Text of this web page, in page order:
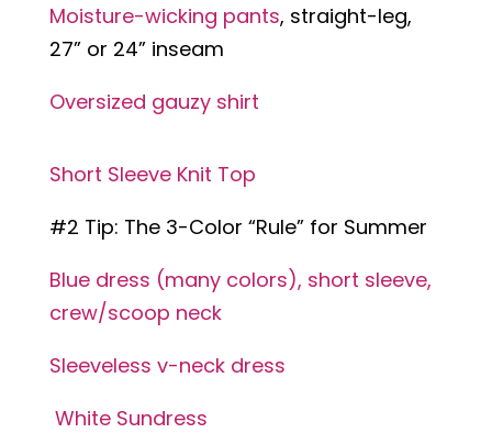
Moisture-wicking pants, straight-leg,
27” or 24” inseam
Oversized gauzy shirt
Short Sleeve Knit Top
#2 Tip: The 3-Color “Rule” for Summer
Blue dress (many colors), short sleeve,
crew/scoop neck
Sleeveless v-neck dress
White Sundress